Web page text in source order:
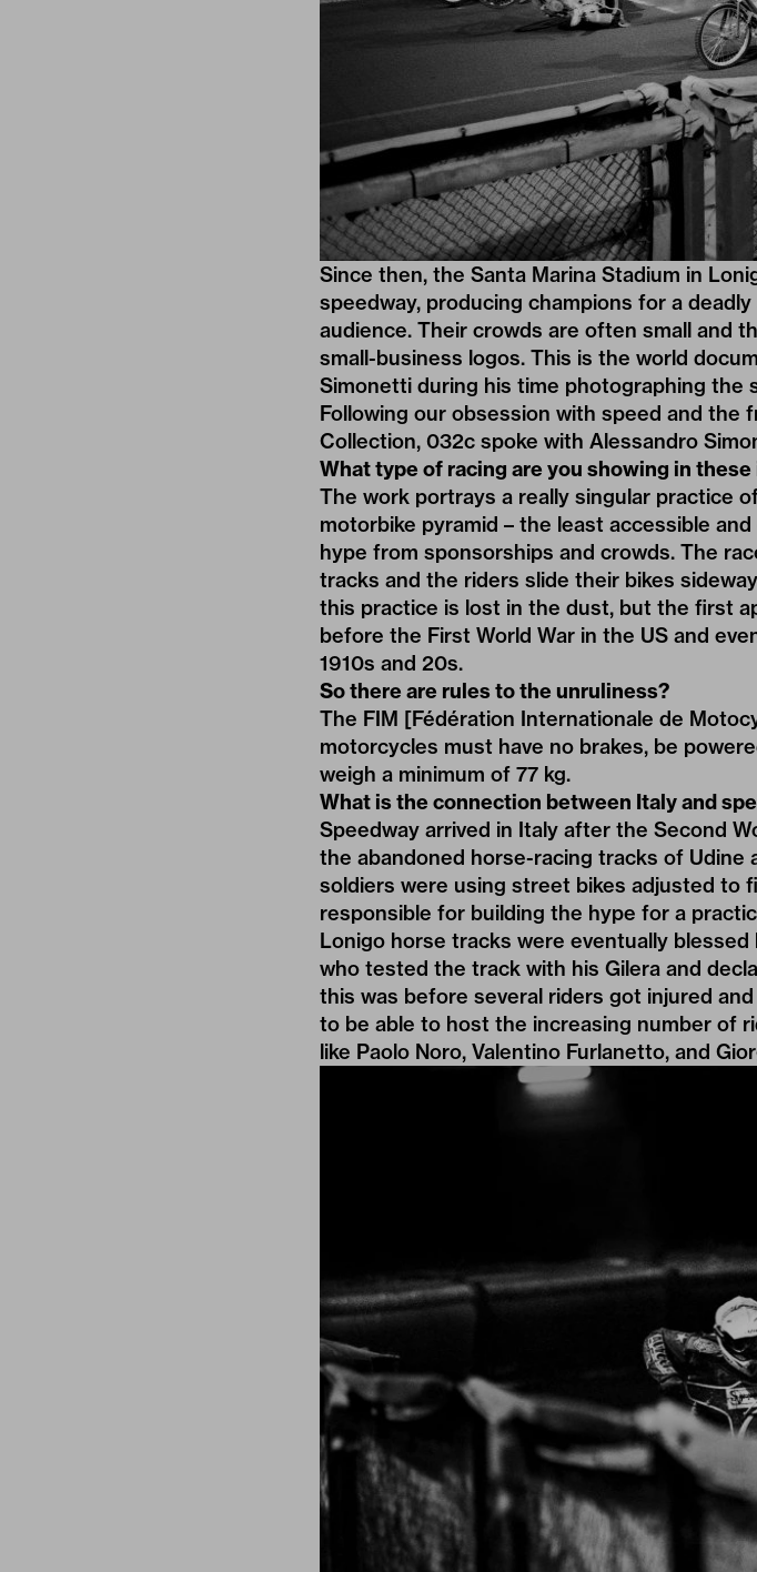
Since then, the Santa Marina Stadium in
speedway, producing champions for a
audience. Their crowds are often small and
small-business logos. This is the world
Simonetti during his time photographing the
Following our obsession with speed and the
Collection, 032c spoke with Alessandro
What type of racing are you showing in these
The work portrays a really singular practice
motorbike pyramid – the least accessible
hype from sponsorships and crowds. The
tracks and the riders slide their bikes
this practice is lost in the dust, but the first
before the First World War in the US and
1910s and 20s.
So there are rules to the unruliness?
The FIM [Fédération Internationale de
motorcycles must have no brakes, be
weigh a minimum of 77 kg.
What is the connection between Italy and
Speedway arrived in Italy after the Second
the abandoned horse-racing tracks of
soldiers were using street bikes adjusted to
responsible for building the hype for a
Lonigo horse tracks were eventually blessed
who tested the track with his Gilera and
this was before several riders got injured
to be able to host the increasing number of
like Paolo Noro, Valentino Furlanetto, and